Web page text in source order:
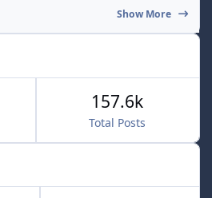
Show More
Total Posts
157.6k